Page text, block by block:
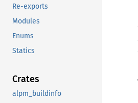
Re-exports
Modules
Enums
Statics
Crates
alpm_buildinfo